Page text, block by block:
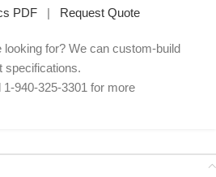
PDF | Request Quote
looking for? We can custom-build
specifications.
1-940-325-3301 for more